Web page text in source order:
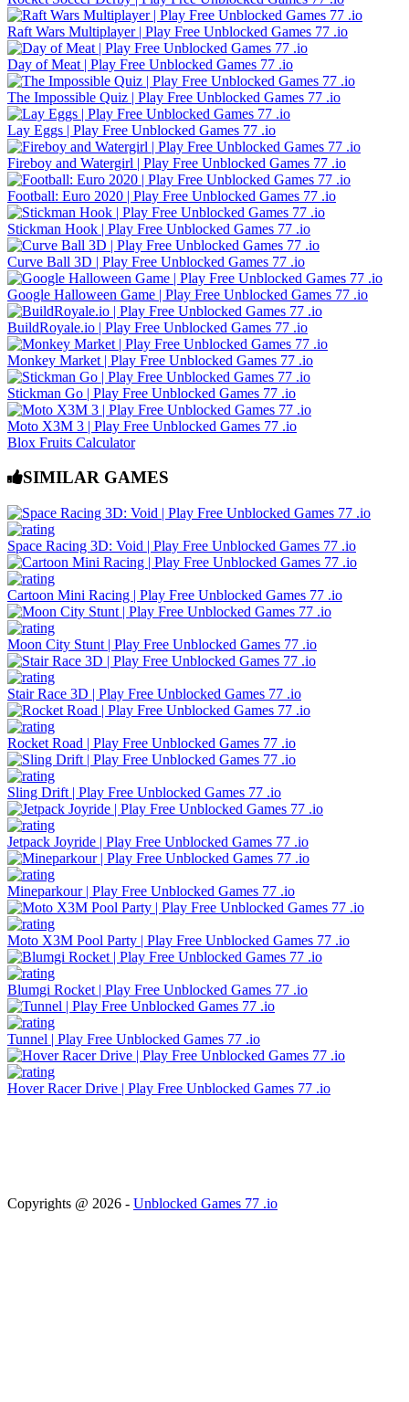
Raft Wars Multiplayer | Play Free Unblocked Games 77 .io
Day of Meat | Play Free Unblocked Games 77 .io
The Impossible Quiz | Play Free Unblocked Games 77 .io
Lay Eggs | Play Free Unblocked Games 77 .io
Fireboy and Watergirl | Play Free Unblocked Games 77 .io
Football: Euro 2020 | Play Free Unblocked Games 77 .io
Stickman Hook | Play Free Unblocked Games 77 .io
Curve Ball 3D | Play Free Unblocked Games 77 .io
Google Halloween Game | Play Free Unblocked Games 77 .io
BuildRoyale.io | Play Free Unblocked Games 77 .io
Monkey Market | Play Free Unblocked Games 77 .io
Stickman Go | Play Free Unblocked Games 77 .io
Moto X3M 3 | Play Free Unblocked Games 77 .io
Blox Fruits Calculator
SIMILAR GAMES
Space Racing 3D: Void | Play Free Unblocked Games 77 .io
Cartoon Mini Racing | Play Free Unblocked Games 77 .io
Moon City Stunt | Play Free Unblocked Games 77 .io
Stair Race 3D | Play Free Unblocked Games 77 .io
Rocket Road | Play Free Unblocked Games 77 .io
Sling Drift | Play Free Unblocked Games 77 .io
Jetpack Joyride | Play Free Unblocked Games 77 .io
Mineparkour | Play Free Unblocked Games 77 .io
Moto X3M Pool Party | Play Free Unblocked Games 77 .io
Blumgi Rocket | Play Free Unblocked Games 77 .io
Tunnel | Play Free Unblocked Games 77 .io
Hover Racer Drive | Play Free Unblocked Games 77 .io
Copyrights @ 2026 - Unblocked Games 77 .io